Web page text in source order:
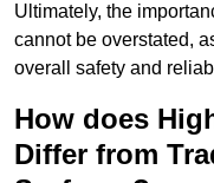
Ultimately, the
cannot be overstated,
overall safety and
How does
Differ from